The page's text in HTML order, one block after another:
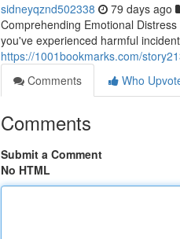
sidneyqznd502338 79 days ago
Comprehending Emotional
you've experienced harmful
https://1001bookmarks.com/
Comments
Who
Comments
Submit a Comment
No HTML